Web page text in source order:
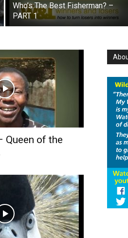
Who’s The Best Fisherman? –
PART 1
Queen of the